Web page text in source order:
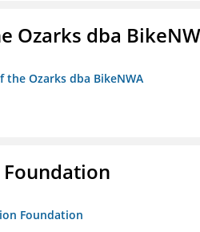
Ozarks dba
the Ozarks dba BikeNWA
Foundation